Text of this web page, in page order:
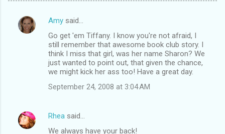
C
s
Amy said…
Go get 'em Tiffany. I know you're not afraid, I
still remember that awesome book club story. I
think I miss that girl, was her name Sharon? We
just wanted to point out, that given the chance,
we might kick her ass too! Have a great day.
September 24, 2008 at 3:04 AM
Rhea said…
We always have your back!